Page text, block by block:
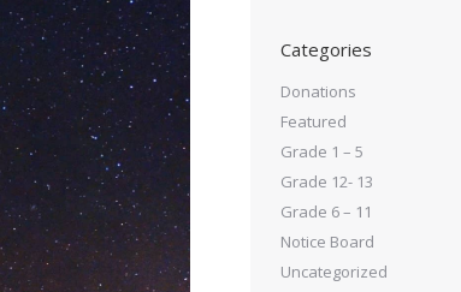
Categories
Donations
Featured
Grade 1 – 5
Grade 12- 13
Grade 6 – 11
Notice Board
Uncategorized